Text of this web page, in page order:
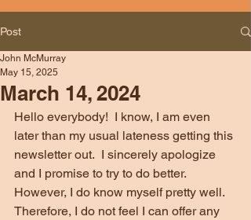
Post
March 14, 2024
John McMurray
May 15, 2025
Hello everybody!  I know, I am even
later than my usual lateness getting this
newsletter out.  I sincerely apologize
and I promise to try to do better.
However, I do know myself pretty well.
Therefore, I do not feel I can offer any